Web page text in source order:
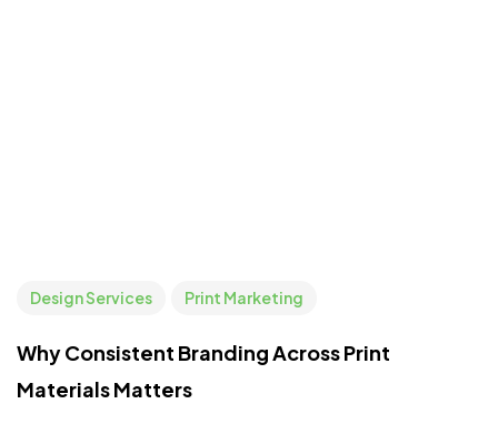
Design Services Print Marketing
Why Consistent Branding Across Print
Materials Matters